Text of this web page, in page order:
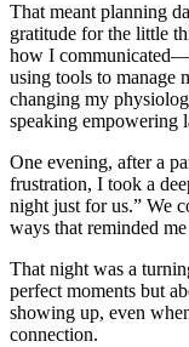
That meant planning
gratitude for the little
how I
using tools to manage
changing my
speaking empowering
One evening, after a
frustration, I took a
night just for us.” We
ways that reminded
That night was a
perfect moments but
showing up, even
connection.